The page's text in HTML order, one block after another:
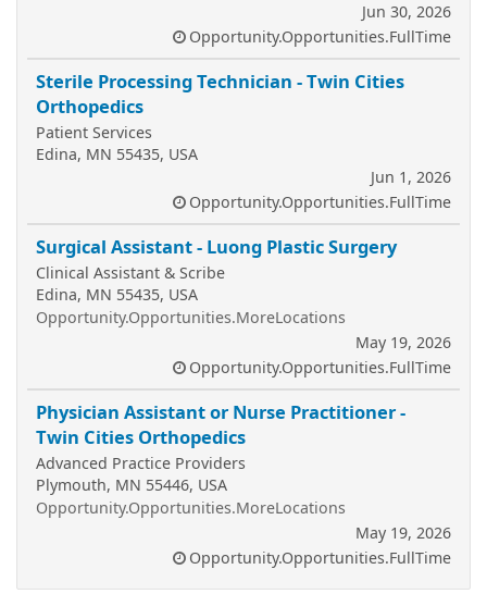
Jun 30, 2026
Opportunity.Opportunities.FullTime
Sterile Processing Technician - Twin Cities
Orthopedics
Patient Services
Edina, MN 55435, USA
Jun 1, 2026
Opportunity.Opportunities.FullTime
Surgical Assistant - Luong Plastic Surgery
Clinical Assistant & Scribe
Edina, MN 55435, USA
Opportunity.Opportunities.MoreLocations
May 19, 2026
Opportunity.Opportunities.FullTime
Physician Assistant or Nurse Practitioner -
Twin Cities Orthopedics
Advanced Practice Providers
Plymouth, MN 55446, USA
Opportunity.Opportunities.MoreLocations
May 19, 2026
Opportunity.Opportunities.FullTime